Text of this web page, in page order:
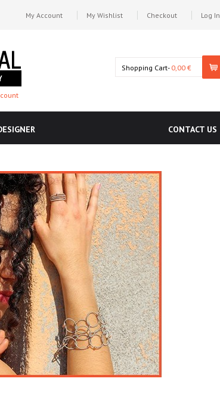
My Account My Wishlist Checkout Log In
Shopping Cart- 0,00 €
CONTACT US